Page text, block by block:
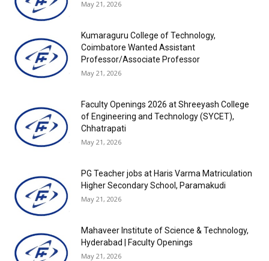
May 21, 2026
Kumaraguru College of Technology,
Coimbatore Wanted Assistant
Professor/Associate Professor
May 21, 2026
Faculty Openings 2026 at Shreeyash College
of Engineering and Technology (SYCET),
Chhatrapati
May 21, 2026
PG Teacher jobs at Haris Varma Matriculation
Higher Secondary School, Paramakudi
May 21, 2026
Mahaveer Institute of Science & Technology,
Hyderabad | Faculty Openings
May 21, 2026